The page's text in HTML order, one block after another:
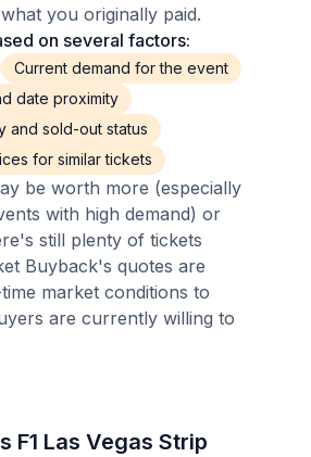
you originally paid.
on several factors:
Current demand for the event
date proximity
and sold-out status
for similar tickets
be worth more (especially
with high demand) or
still plenty of tickets
Buyback's quotes are
market conditions to
are currently willing to
F1 Las Vegas Strip